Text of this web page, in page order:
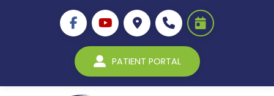
PATIENT PORTAL